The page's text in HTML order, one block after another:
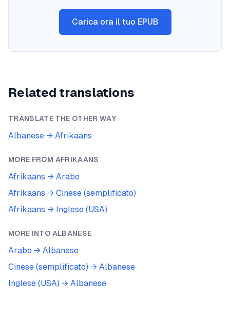
Carica ora il tuo EPUB
Related translations
TRANSLATE THE OTHER WAY
Albanese → Afrikaans
MORE FROM AFRIKAANS
Afrikaans → Arabo
Afrikaans → Cinese (semplificato)
Afrikaans → Inglese (USA)
MORE INTO ALBANESE
Arabo → Albanese
Cinese (semplificato) → Albanese
Inglese (USA) → Albanese